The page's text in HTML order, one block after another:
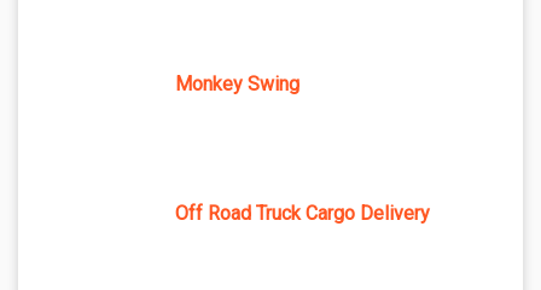
Monkey Swing
Off Road Truck Cargo Delivery